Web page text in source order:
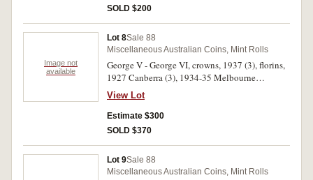
SOLD $200
Image not
available
Lot 8Sale 88
Miscellaneous Australian Coins, Mint Rolls
George V - George VI, crowns, 1937 (3), florins,
1927 Canberra (3), 1934-35 Melbourne
Centenary. Very good - very fine. (7)
View Lot
Estimate $300
SOLD $370
Lot 9Sale 88
Miscellaneous Australian Coins, Mint Rolls